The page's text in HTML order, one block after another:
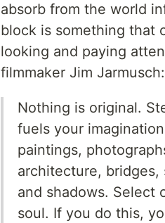
absorb from the world
block is something that
looking and paying
filmmaker Jim Jarmusch:
Nothing is original.
fuels your
paintings,
architecture,
and shadows. Select
soul. If you do this,